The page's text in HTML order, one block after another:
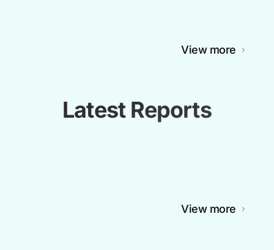
View more
Latest Reports
View more